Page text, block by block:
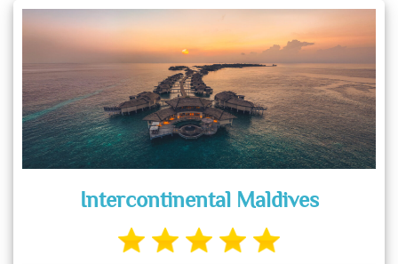
Intercontinental Maldives